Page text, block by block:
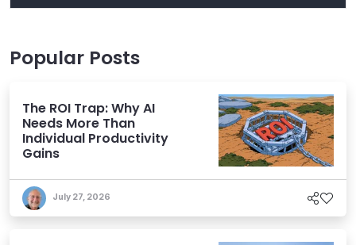
Popular Posts
The ROI Trap: Why AI
Needs More Than
Individual Productivity
Gains
July 27, 2026